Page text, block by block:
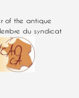
of the antique
du syndicat